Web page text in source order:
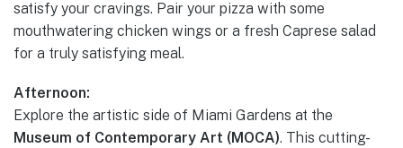
satisfy your cravings. Pair your pizza with some
mouthwatering chicken wings or a fresh Caprese salad
for a truly satisfying meal.
Afternoon:
Explore the artistic side of Miami Gardens at the
Museum of Contemporary Art (MOCA). This cutting-